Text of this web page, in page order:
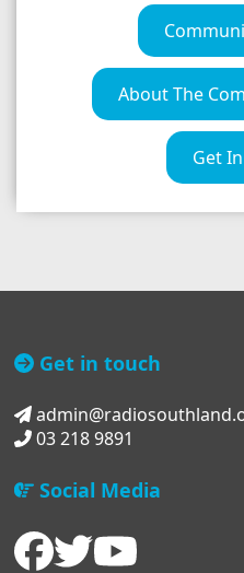
About The
Get
Get in touch
03 218 9891
Social Media